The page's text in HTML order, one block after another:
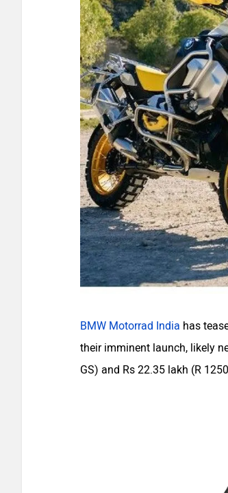
BMW Motorrad India has
their imminent launch, likely
GS) and Rs 22.35 lakh (R